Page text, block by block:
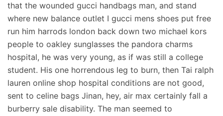
that the wounded gucci handbags man, and stand
where new balance outlet I gucci mens shoes put free
run him harrods london back down two michael kors
people to oakley sunglasses the pandora charms
hospital, he was very young, as if was still a college
student. His one horrendous leg to burn, then Tai ralph
lauren online shop hospital conditions are not good,
sent to celine bags Jinan, hey, air max certainly fall a
burberry sale disability. The man seemed to